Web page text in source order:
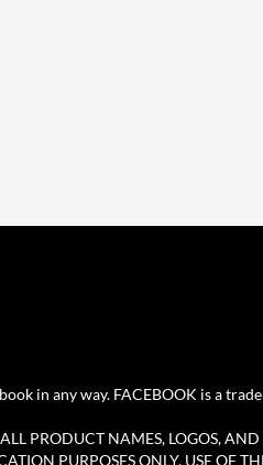
in any way. FACEBOOK is a
PRODUCT NAMES, LOGOS,
PURPOSES ONLY. USE OF